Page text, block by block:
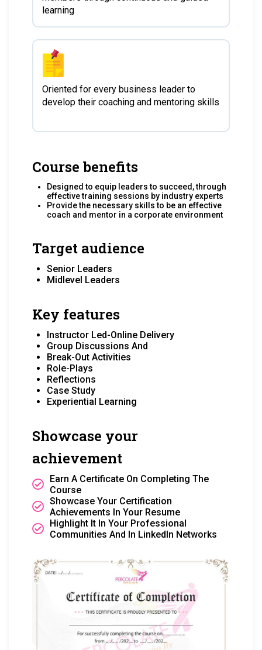
learning
Oriented for every business leader to
develop their coaching and mentoring skills
Course benefits
Designed to equip leaders to succeed, through
effective training sessions by industry experts
Provide the necessary skills to be an effective
coach and mentor in a corporate environment
Target audience
Senior Leaders
Midlevel Leaders
Key features
Instructor Led-Online Delivery
Group Discussions And
Break-Out Activities
Role-Plays
Reflections
Case Study
Experiential Learning
Showcase your
achievement
Earn A Certificate On Completing The
Course
Showcase Your Certification
Achievements In Your Resume
Highlight It In Your Professional
Communities And In LinkedIn Networks